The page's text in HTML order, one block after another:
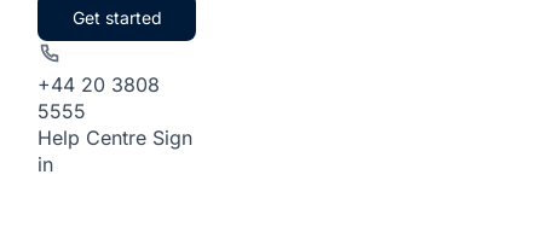
Get started
+44 20 3808
5555
Help Centre Sign
in